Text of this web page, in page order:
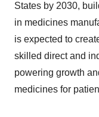
States by 2030,
in medicines
is expected to
skilled direct and
powering growth
medicines for